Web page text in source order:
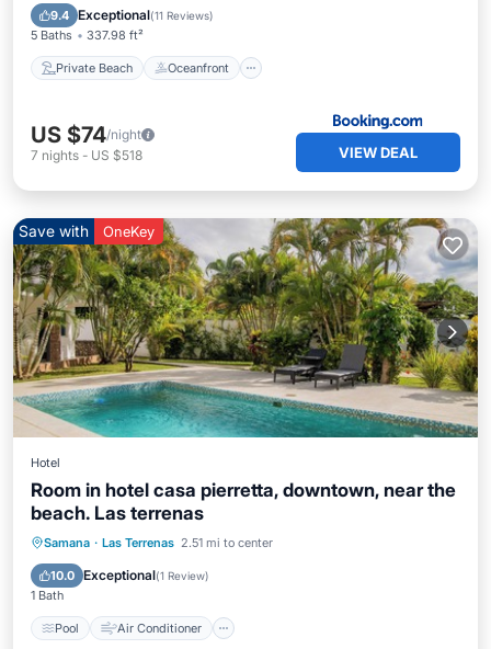
9.4 Exceptional(11 Reviews)
5 Baths 337.98 ft²
Private Beach Oceanfront
Pool
US $74/night
7 nights - US $518 VIEW DEAL
Save with OneKey
Hotel
Room in hotel casa pierretta, downtown, near the
beach. Las terrenas
Samana · Las Terrenas 2.51 mi to center
10.0 Exceptional(1 Review)
1 Bath
Pool Air Conditioner
Pool Air Conditioner
Laundry